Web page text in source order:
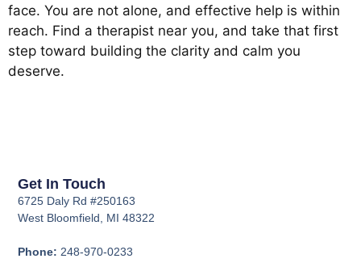
face. You are not alone, and effective help is within
reach. Find a therapist near you, and take that first
step toward building the clarity and calm you
deserve.
Get In Touch
6725 Daly Rd #250163
West Bloomfield, MI 48322
Phone: 248-970-0233